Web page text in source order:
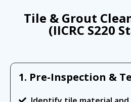
Tile & Grout
(IICRC S220
1. Pre-Inspection &